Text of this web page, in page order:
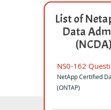
List of
Data
NS0-162
NetApp Certified
(ONTAP)